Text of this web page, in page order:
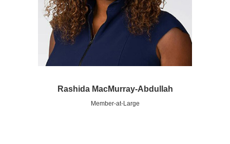
Rashida MacMurray-Abdullah
Member-at-Large